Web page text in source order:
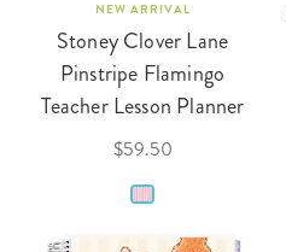
NEW ARRIVAL
Stoney Clover Lane
Pinstripe Flamingo
Teacher Lesson Planner
$59.50